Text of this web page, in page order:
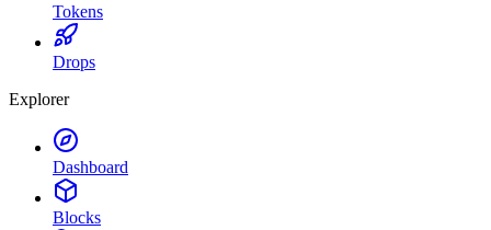
Tokens
Drops
Explorer
Dashboard
Blocks